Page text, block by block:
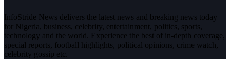
InfoStride News delivers the latest news and breaking news today
for Nigeria, business, celebrity, entertainment, politics, sports,
technology and the world. Experience the best of in-depth coverage,
special reports, football highlights, political opinions, crime watch,
celebrity gossip etc.